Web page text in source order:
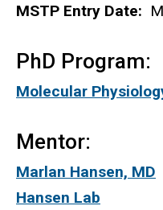
MSTP Entry Date:
PhD Program:
Molecular
Mentor:
Marlan Hansen, MD
Hansen Lab